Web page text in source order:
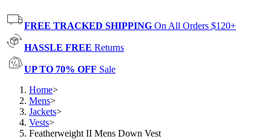
FREE TRACKED SHIPPING On All Orders $120+
HASSLE FREE Returns
UP TO 70% OFF Sale
Home>
Mens>
Jackets>
Vests>
Featherweight II Mens Down Vest